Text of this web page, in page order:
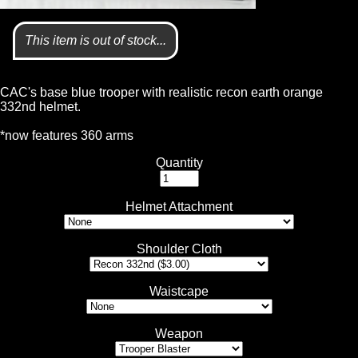
This item is out of stock...
CAC's base blue trooper with realistic recon earth orange
332nd helmet.
*now features 360 arms
Quantity
Helmet Attachment
Shoulder Cloth
Waistcape
Weapon